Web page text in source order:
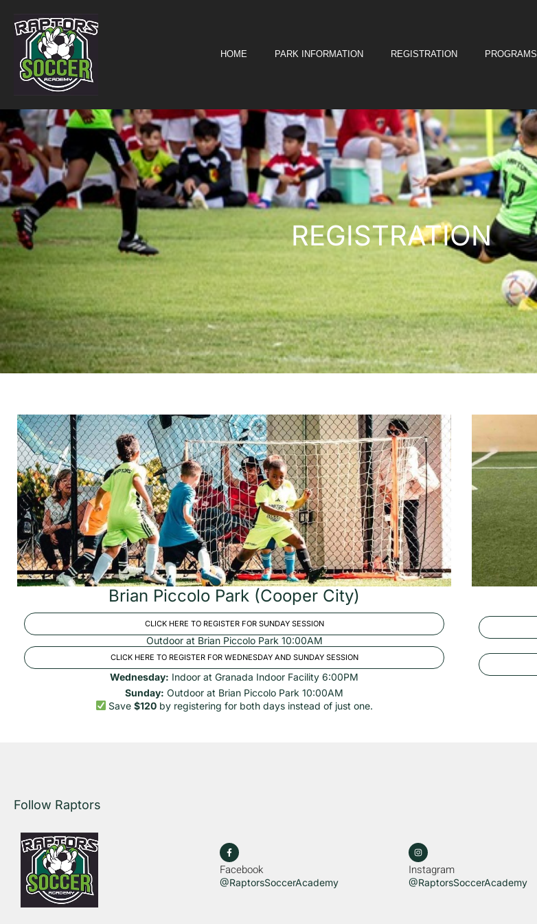
HOME PARK INFORMATION REGISTRATION PROGRAMS
Registration
REGISTRATION
Brian Piccolo Park (Cooper City)
CLICK HERE TO REGISTER FOR SUNDAY SESSION
Outdoor at Brian Piccolo Park 10:00AM
CLICK HERE TO REGISTER FOR WEDNESDAY AND SUNDAY SESSION
Wednesday: Indoor at Granada Indoor Facility 6:00PM
Sunday: Outdoor at Brian Piccolo Park 10:00AM
Save$120 by registering for both days instead of just one.
Follow Raptors
Facebook
@RaptorsSoccerAcademy
Instagram
@RaptorsSoccerAcademy